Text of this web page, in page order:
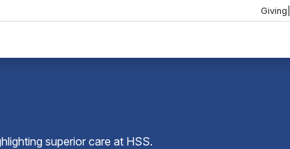
Giving
superior care at HSS.